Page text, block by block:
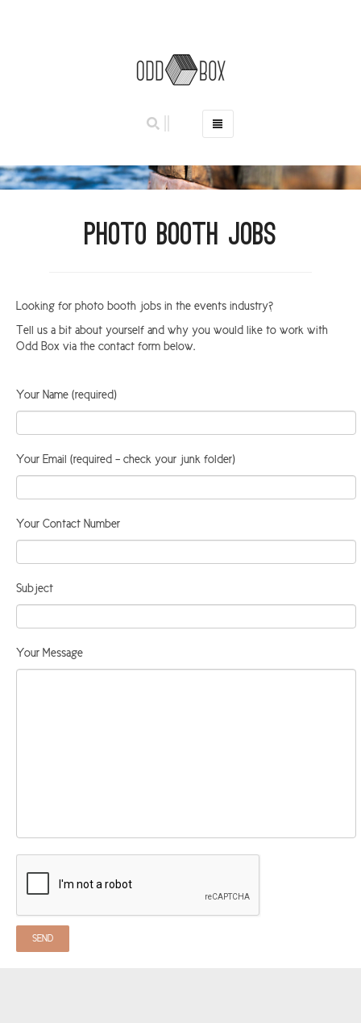
PHOTO BOOTHS
GALLERY
LOCATIONS
FIFE
LOCH LOMOND
PERTH
SCOTLAND
Photo Booth Jobs
Looking for photo booth jobs in the events industry?
Tell us a bit about yourself and why you would like to work with
Odd Box via the contact form below.
Your Name (required)
Your Email (required - check your junk folder)
Your Contact Number
Subject
Your Message